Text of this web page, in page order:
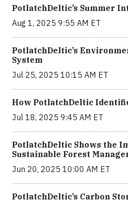
PotlatchDeltic’s Summer
Aug 1, 2025 9:55 AM ET
PotlatchDeltic’s
System
Jul 25, 2025 10:15 AM ET
How PotlatchDeltic
Jul 18, 2025 9:45 AM ET
PotlatchDeltic Shows the
Sustainable Forest
Jun 20, 2025 10:00 AM ET
PotlatchDeltic’s Carbon